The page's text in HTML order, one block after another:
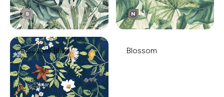
Blossom Blue Blossom